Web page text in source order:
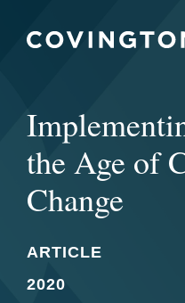
the Age of
Change
ARTICLE
2020